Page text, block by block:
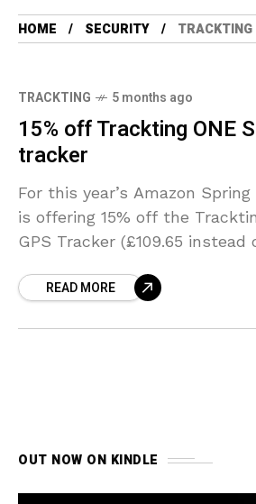
HOME SECURITY TRACKTING
TRACKTING 5 months ago
15% off Trackting ONE
tracker
For this year’s Amazon
is offering 15% off the
GPS Tracker (£109.65 instead
READ MORE
OUT NOW ON KINDLE